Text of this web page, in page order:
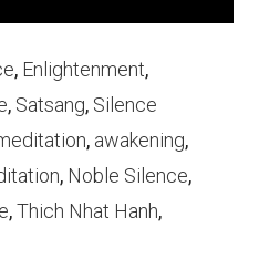
, Enlightenment,
, Satsang, Silence
, awakening,
, Noble Silence,
,Thich Nhat Hanh,